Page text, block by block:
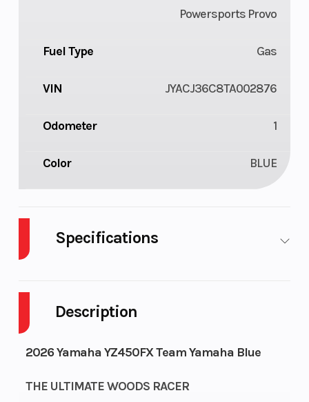
Description
2026 Yamaha YZ450FX Team Yamaha Blue
THE ULTIMATE WOODS RACER
Powersports Provo
Fuel Type Gas
VIN JYACJ36C8TA002876
Odometer 1
Color BLUE
Specifications
Cycles
Stroke
Capacity
Height 4.15
Power